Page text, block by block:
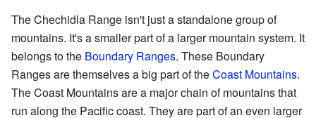
The Chechidla Range isn't just a standalone group of
mountains. It's a smaller part of a larger mountain system. It
belongs to the Boundary Ranges. These Boundary
Ranges are themselves a big part of theCoast Mountains.
The Coast Mountains are a major chain of mountains that
run along the Pacific coast. They are part of an even larger